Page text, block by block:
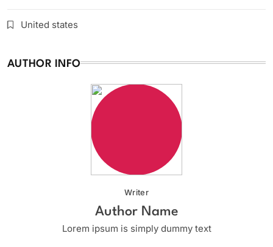
United states
AUTHOR INFO
Writer
Author Name
Lorem ipsum is simply dummy text